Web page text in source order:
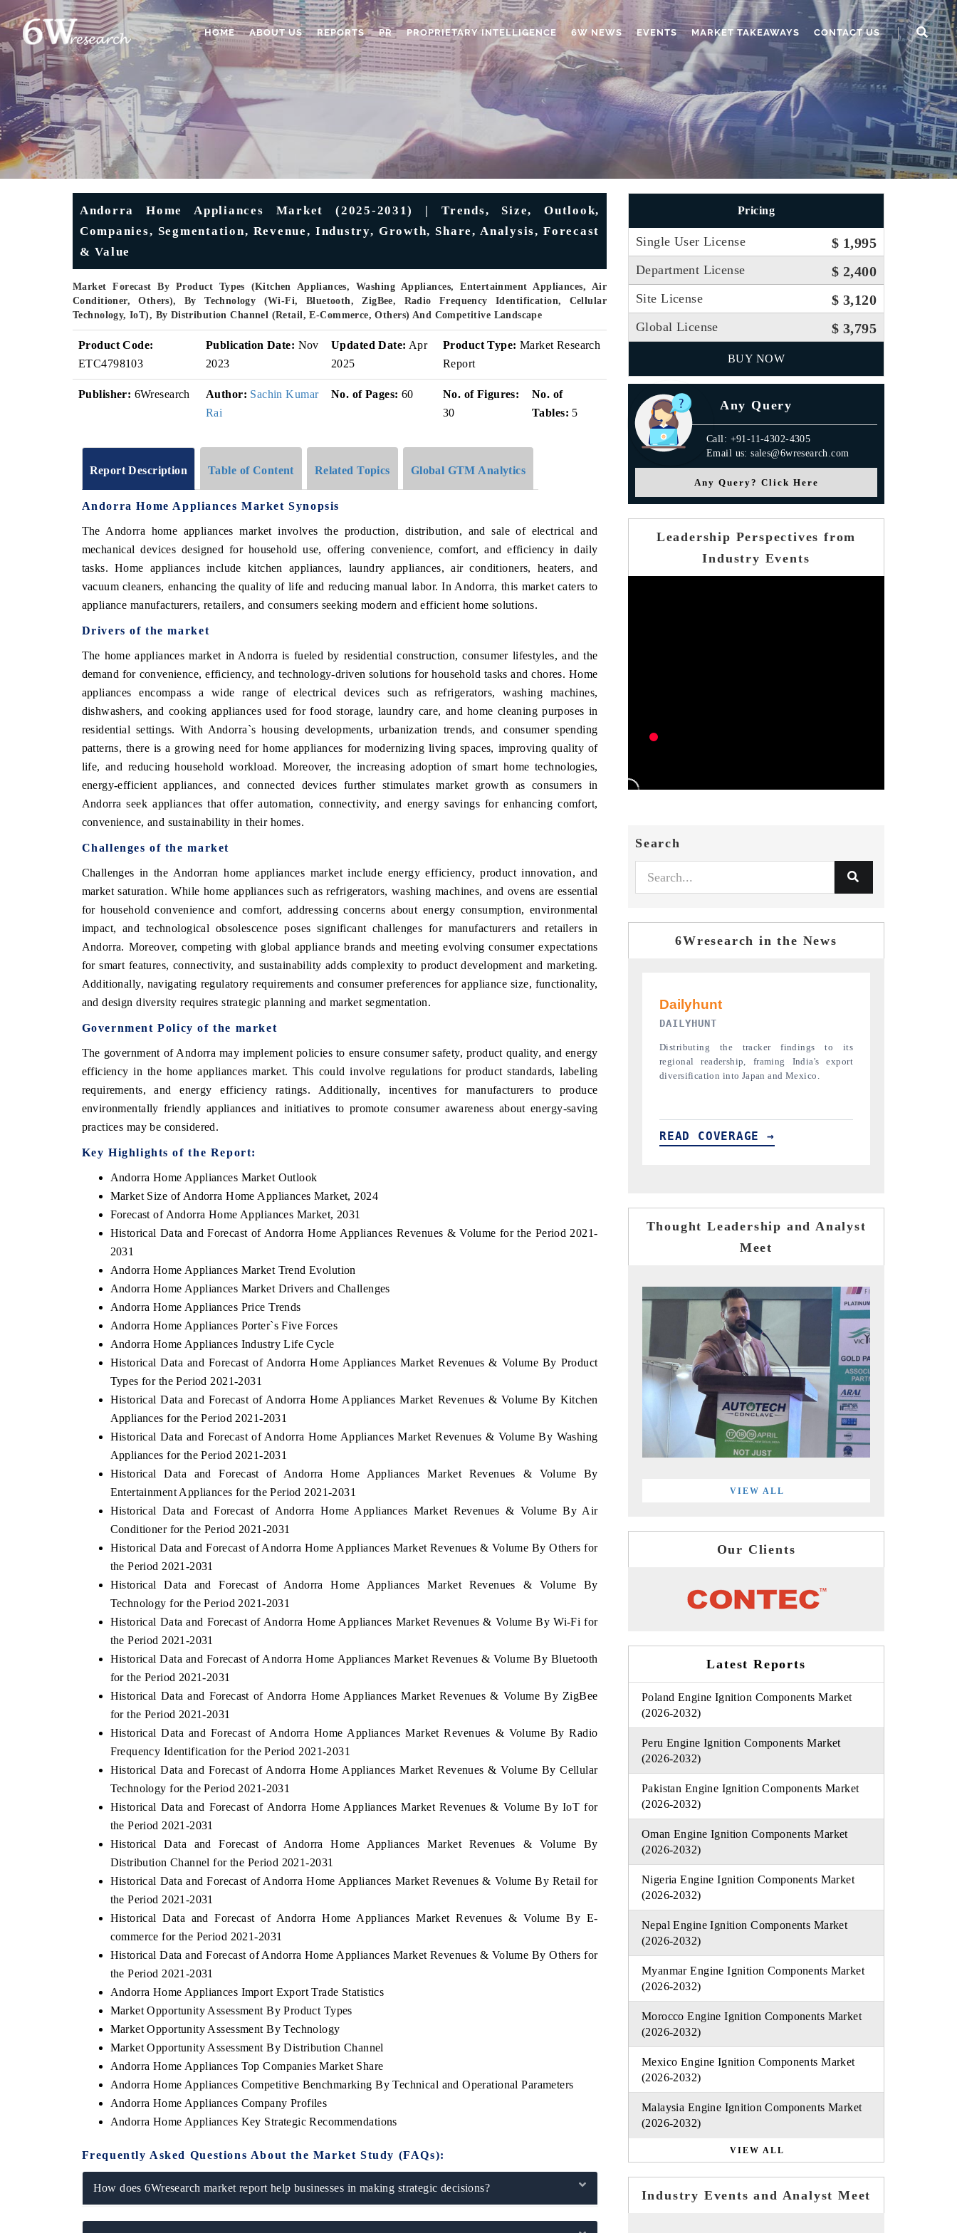
HOME ABOUT US REPORTS PR PROPRIETARY INTELLIGENCE 6W NEWS EVENTS MARKET TAKEAWAYS CONTACT US
Andorra Home Appliances Market (2025-2031) | Trends, Size, Outlook,
Companies, Segmentation, Revenue, Industry, Growth, Share, Analysis, Forecast
& Value
Market Forecast By Product Types (Kitchen Appliances, Washing Appliances, Entertainment Appliances, Air
Conditioner, Others), By Technology (Wi-Fi, Bluetooth, ZigBee, Radio Frequency Identification, Cellular
Technology, IoT), By Distribution Channel (Retail, E-Commerce, Others) And Competitive Landscape
Product Code:
ETC4798103
Publication Date: Nov
2023
Updated Date: Apr
2025
Product Type: Market Research
Report
Publisher: 6Wresearch Author: Sachin Kumar
Rai
No. of Pages: 60
No. of Figures:
30
No. of
Tables: 5
Report Description Table of Content Related Topics Global GTM Analytics
Andorra Home Appliances Market Synopsis
The Andorra home appliances market involves the production, distribution, and sale of electrical and
mechanical devices designed for household use, offering convenience, comfort, and efficiency in daily
tasks. Home appliances include kitchen appliances, laundry appliances, air conditioners, heaters, and
vacuum cleaners, enhancing the quality of life and reducing manual labor. In Andorra, this market caters to
appliance manufacturers, retailers, and consumers seeking modern and efficient home solutions.
Drivers of the market
The home appliances market in Andorra is fueled by residential construction, consumer lifestyles, and the
demand for convenience, efficiency, and technology-driven solutions for household tasks and chores. Home
appliances encompass a wide range of electrical devices such as refrigerators, washing machines,
dishwashers, and cooking appliances used for food storage, laundry care, and home cleaning purposes in
residential settings. With Andorra`s housing developments, urbanization trends, and consumer spending
patterns, there is a growing need for home appliances for modernizing living spaces, improving quality of
life, and reducing household workload. Moreover, the increasing adoption of smart home technologies,
energy-efficient appliances, and connected devices further stimulates market growth as consumers in
Andorra seek appliances that offer automation, connectivity, and energy savings for enhancing comfort,
convenience, and sustainability in their homes.
Challenges of the market
Challenges in the Andorran home appliances market include energy efficiency, product innovation, and
market saturation. While home appliances such as refrigerators, washing machines, and ovens are essential
for household convenience and comfort, addressing concerns about energy consumption, environmental
impact, and technological obsolescence poses significant challenges for manufacturers and retailers in
Andorra. Moreover, competing with global appliance brands and meeting evolving consumer expectations
for smart features, connectivity, and sustainability adds complexity to product development and marketing.
Additionally, navigating regulatory requirements and consumer preferences for appliance size, functionality,
and design diversity requires strategic planning and market segmentation.
Government Policy of the market
The government of Andorra may implement policies to ensure consumer safety, product quality, and energy
efficiency in the home appliances market. This could involve regulations for product standards, labeling
requirements, and energy efficiency ratings. Additionally, incentives for manufacturers to produce
environmentally friendly appliances and initiatives to promote consumer awareness about energy-saving
practices may be considered.
Key Highlights of the Report:
Andorra Home Appliances Market Outlook
Market Size of Andorra Home Appliances Market, 2024
Forecast of Andorra Home Appliances Market, 2031
Historical Data and Forecast of Andorra Home Appliances Revenues & Volume for the Period 2021-
2031
Andorra Home Appliances Market Trend Evolution
Andorra Home Appliances Market Drivers and Challenges
Andorra Home Appliances Price Trends
Andorra Home Appliances Porter`s Five Forces
Andorra Home Appliances Industry Life Cycle
Historical Data and Forecast of Andorra Home Appliances Market Revenues & Volume By Product
Types for the Period 2021-2031
Historical Data and Forecast of Andorra Home Appliances Market Revenues & Volume By Kitchen
Appliances for the Period 2021-2031
Historical Data and Forecast of Andorra Home Appliances Market Revenues & Volume By Washing
Appliances for the Period 2021-2031
Historical Data and Forecast of Andorra Home Appliances Market Revenues & Volume By
Entertainment Appliances for the Period 2021-2031
Historical Data and Forecast of Andorra Home Appliances Market Revenues & Volume By Air
Conditioner for the Period 2021-2031
Historical Data and Forecast of Andorra Home Appliances Market Revenues & Volume By Others for
the Period 2021-2031
Historical Data and Forecast of Andorra Home Appliances Market Revenues & Volume By
Technology for the Period 2021-2031
Historical Data and Forecast of Andorra Home Appliances Market Revenues & Volume By Wi-Fi for
the Period 2021-2031
Historical Data and Forecast of Andorra Home Appliances Market Revenues & Volume By Bluetooth
for the Period 2021-2031
Historical Data and Forecast of Andorra Home Appliances Market Revenues & Volume By ZigBee
for the Period 2021-2031
Historical Data and Forecast of Andorra Home Appliances Market Revenues & Volume By Radio
Frequency Identification for the Period 2021-2031
Historical Data and Forecast of Andorra Home Appliances Market Revenues & Volume By Cellular
Technology for the Period 2021-2031
Historical Data and Forecast of Andorra Home Appliances Market Revenues & Volume By IoT for
the Period 2021-2031
Historical Data and Forecast of Andorra Home Appliances Market Revenues & Volume By
Distribution Channel for the Period 2021-2031
Historical Data and Forecast of Andorra Home Appliances Market Revenues & Volume By Retail for
the Period 2021-2031
Historical Data and Forecast of Andorra Home Appliances Market Revenues & Volume By E-
commerce for the Period 2021-2031
Historical Data and Forecast of Andorra Home Appliances Market Revenues & Volume By Others for
the Period 2021-2031
Andorra Home Appliances Import Export Trade Statistics
Market Opportunity Assessment By Product Types
Market Opportunity Assessment By Technology
Market Opportunity Assessment By Distribution Channel
Andorra Home Appliances Top Companies Market Share
Andorra Home Appliances Competitive Benchmarking By Technical and Operational Parameters
Andorra Home Appliances Company Profiles
Andorra Home Appliances Key Strategic Recommendations
Frequently Asked Questions About the Market Study (FAQs):
How does 6Wresearch market report help businesses in making strategic decisions?
Pricing
Single User License $ 1,995
Department License $ 2,400
Site License $ 3,120
Global License $ 3,795
BUY NOW
Any Query
Call: +91-11-4302-4305
Email us: sales@6wresearch.com
Any Query? Click Here
Leadership Perspectives from
Industry Events
Search
6Wresearch in the News
the tracker's $30.1 billion
market findings, spotlighting Japan,
and China as India's top new-potential
COVERAGE →
INDIA TODAY
Carrying the release on smartphones leading
India's export potential to $94 billion by
2031, per 6WExportGTM data.
Distributing the tracker findings to its
regional readership, framing India's export
diversification into Japan and Mexico.
PR NEWSWIRE ORIGINAL RELEASE
Publishing the full India Export Attractiveness
Tracker 2026, detailing new trade corridors
across iron ore, LCVs and pharmaceuticals.
READ COVERAGE →
Thought Leadership and Analyst
Meet
VIEW ALL
Our Clients
Latest Reports
Poland Engine Ignition Components Market
(2026-2032)
Peru Engine Ignition Components Market
(2026-2032)
Pakistan Engine Ignition Components Market
(2026-2032)
Oman Engine Ignition Components Market
(2026-2032)
Nigeria Engine Ignition Components Market
(2026-2032)
Nepal Engine Ignition Components Market
(2026-2032)
Myanmar Engine Ignition Components Market
(2026-2032)
Morocco Engine Ignition Components Market
(2026-2032)
Mexico Engine Ignition Components Market
(2026-2032)
Malaysia Engine Ignition Components Market
(2026-2032)
VIEW ALL
Industry Events and Analyst Meet